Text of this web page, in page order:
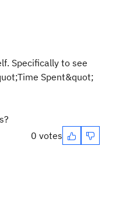
Specifically to see
Spent&quot;
0 votes